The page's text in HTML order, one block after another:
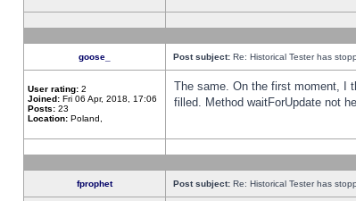
goose_ Post subject: Re: Historical Tester has
User rating: 2
Joined: Fri 06 Apr, 2018, 17:06
Posts: 23
Location: Poland,
The same. On the first moment, I
filled. Method waitForUpdate not
fprophet Post subject: Re: Historical Tester has